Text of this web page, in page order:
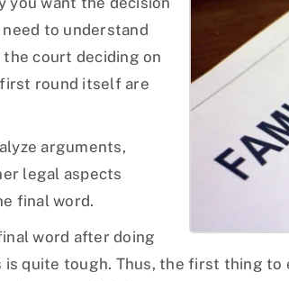
to understand
court deciding on
round itself are
arguments,
legal aspects
final word.
word after doing
is quite tough. Thus, the first thing to